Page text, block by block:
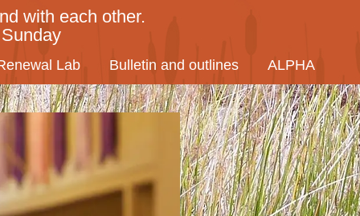
with each other.
Lab Bulletin and outlines ALPHA